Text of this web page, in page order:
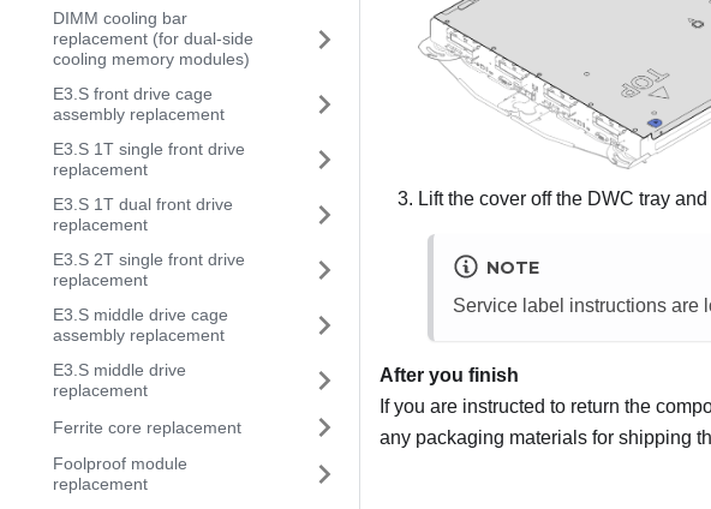
DIMM cooling bar
replacement (for dual-side
cooling memory modules)
E3.S front drive cage
assembly replacement
E3.S 1T single front drive
replacement
E3.S 1T dual front drive
replacement
E3.S 2T single front drive
replacement
E3.S middle drive cage
assembly replacement
E3.S middle drive
replacement
Ferrite core replacement
Foolproof module
replacement
Lift the cover off the DWC tray
NOTE
Service label instructions are
After you finish
If you are instructed to return the
any packaging materials for shipping